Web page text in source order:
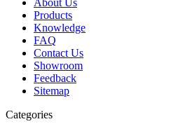
Products
Knowledge
FAQ
Contact Us
Showroom
Feedback
Sitemap
Categories